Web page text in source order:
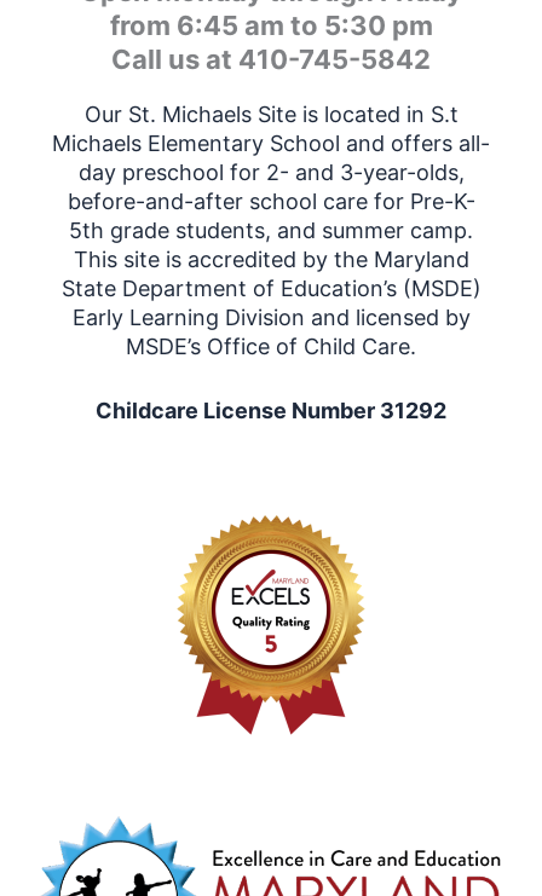
from 6:45 am to 5:30 pm
Call us at 410-745-5842
Our St. Michaels Site is located in S.t
Michaels Elementary School and offers all-
day preschool for 2- and 3-year-olds,
before-and-after school care for Pre-K-
5th grade students, and summer camp.
This site is accredited by the Maryland
State Department of Education’s (MSDE)
Early Learning Division and licensed by
MSDE’s Office of Child Care.
Childcare License Number 31292